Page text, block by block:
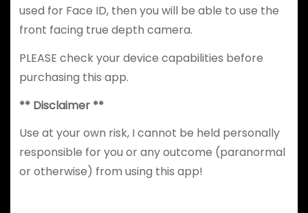
used for Face ID, then you will be able to use the
front facing true depth camera.
PLEASE check your device capabilities before
purchasing this app.
** Disclaimer **
Use at your own risk, I cannot be held personally
responsible for you or any outcome (paranormal
or otherwise) from using this app!